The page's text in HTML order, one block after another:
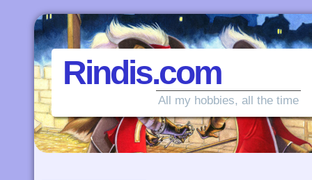
Rindis.com
All my hobbies, all the time